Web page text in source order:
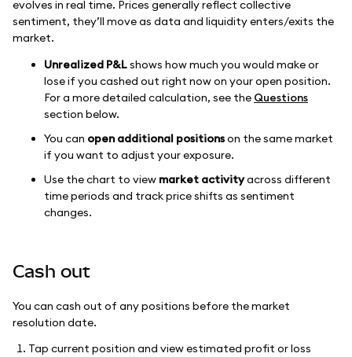
evolves in real time. Prices generally reflect collective
sentiment, they’ll move as data and liquidity enters/exits the
market.
Unrealized P&Lshows how much you would make or
lose if you cashed out right now on your open position.
For a more detailed calculation, see the Questions
section below.
You can open additional positionson the same market
if you want to adjust your exposure.
Use the chart to view market activityacross different
time periods and track price shifts as sentiment
changes.
Cash out
You can cash out of any positions before the market
resolution date.
Tap current position and view estimated profit or loss